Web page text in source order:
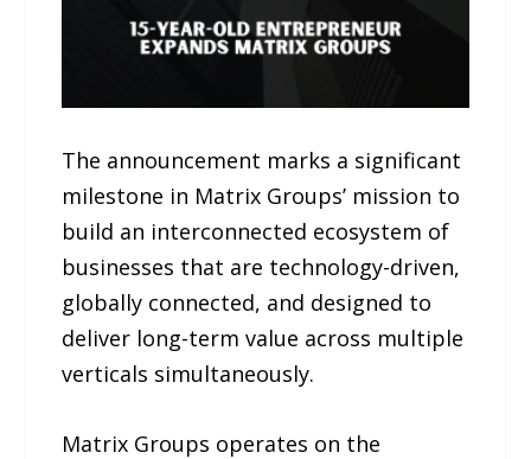
The announcement marks a significant
milestone in Matrix Groups’ mission to
build an interconnected ecosystem of
businesses that are technology-driven,
globally connected, and designed to
deliver long-term value across multiple
verticals simultaneously.
Matrix Groups operates on the